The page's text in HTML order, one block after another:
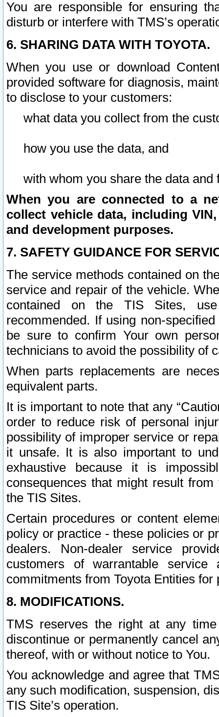
You are responsible for ensuring
disturb or interfere with TMS’s
6. SHARING DATA WITH TOYOTA.
When you use or download
provided software for diagnosis,
to disclose to your customers:
what data you collect from the
how you use the data, and
with whom you share the data and
When you are connected to a
collect vehicle data, including
and development purposes.
7. SAFETY GUIDANCE FOR
The service methods contained on
service and repair of the vehicle.
contained on the TIS Sites,
recommended. If using non-
be sure to confirm Your own
technicians to avoid the possibility of
When parts replacements are
equivalent parts.
It is important to note that any
order to reduce risk of personal
possibility of improper service or
it unsafe. It is also important to
exhaustive because it is
consequences that might result
the TIS Sites.
Certain procedures or content
policy or practice - these policies or
dealers. Non-dealer service
customers of warrantable
commitments from Toyota Entities
8. MODIFICATIONS.
TMS reserves the right at any
discontinue or permanently cancel
thereof, with or without notice to You.
You acknowledge and agree that
any such modification, suspension,
TIS Site’s operation.